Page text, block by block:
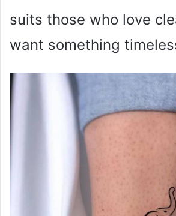
suits those who love
want something